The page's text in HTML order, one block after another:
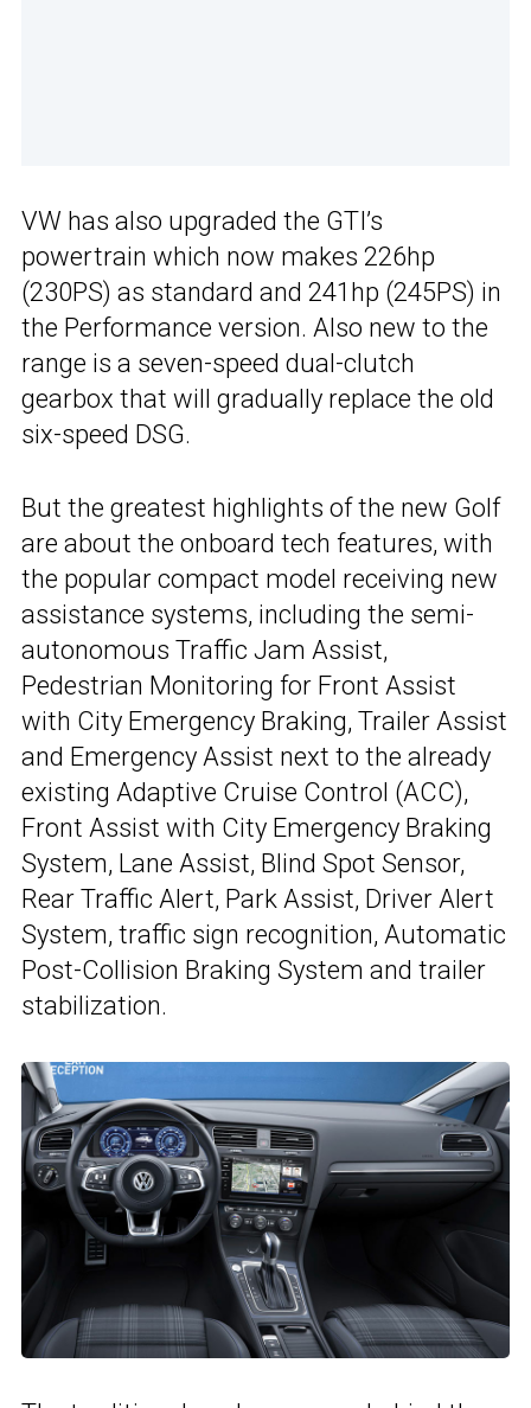
VW has also upgraded the GTI’s
powertrain which now makes 226hp
(230PS) as standard and 241hp (245PS) in
the Performance version. Also new to the
range is a seven-speed dual-clutch
gearbox that will gradually replace the old
six-speed DSG.
But the greatest highlights of the new Golf
are about the onboard tech features, with
the popular compact model receiving new
assistance systems, including the semi-
autonomous Traffic Jam Assist,
Pedestrian Monitoring for Front Assist
with City Emergency Braking, Trailer Assist
and Emergency Assist next to the already
existing Adaptive Cruise Control (ACC),
Front Assist with City Emergency Braking
System, Lane Assist, Blind Spot Sensor,
Rear Traffic Alert, Park Assist, Driver Alert
System, traffic sign recognition, Automatic
Post-Collision Braking System and trailer
stabilization.